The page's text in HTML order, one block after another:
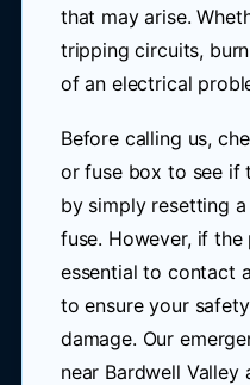
that may arise.
tripping circuits,
of an electrical
Before calling us,
or fuse box to see if
by simply resetting
fuse. However, if
essential to contact
to ensure your
damage. Our
near Bardwell Valley